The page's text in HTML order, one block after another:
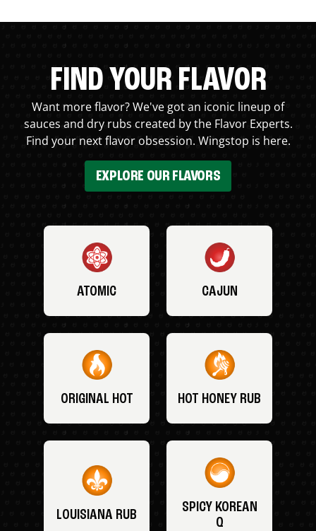
FIND YOUR FLAVOR
Want more flavor? We've got an iconic lineup of
sauces and dry rubs created by the Flavor Experts.
Find your next flavor obsession. Wingstop is here.
EXPLORE OUR FLAVORS
ATOMIC CAJUN
ORIGINAL HOT HOT HONEY RUB
LOUISIANA RUB
SPICY KOREAN
Q